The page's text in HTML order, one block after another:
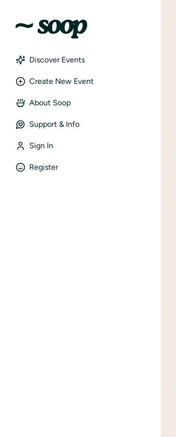
Discover Events
Create New Event
About Soop
Support & Info
Sign In
Register